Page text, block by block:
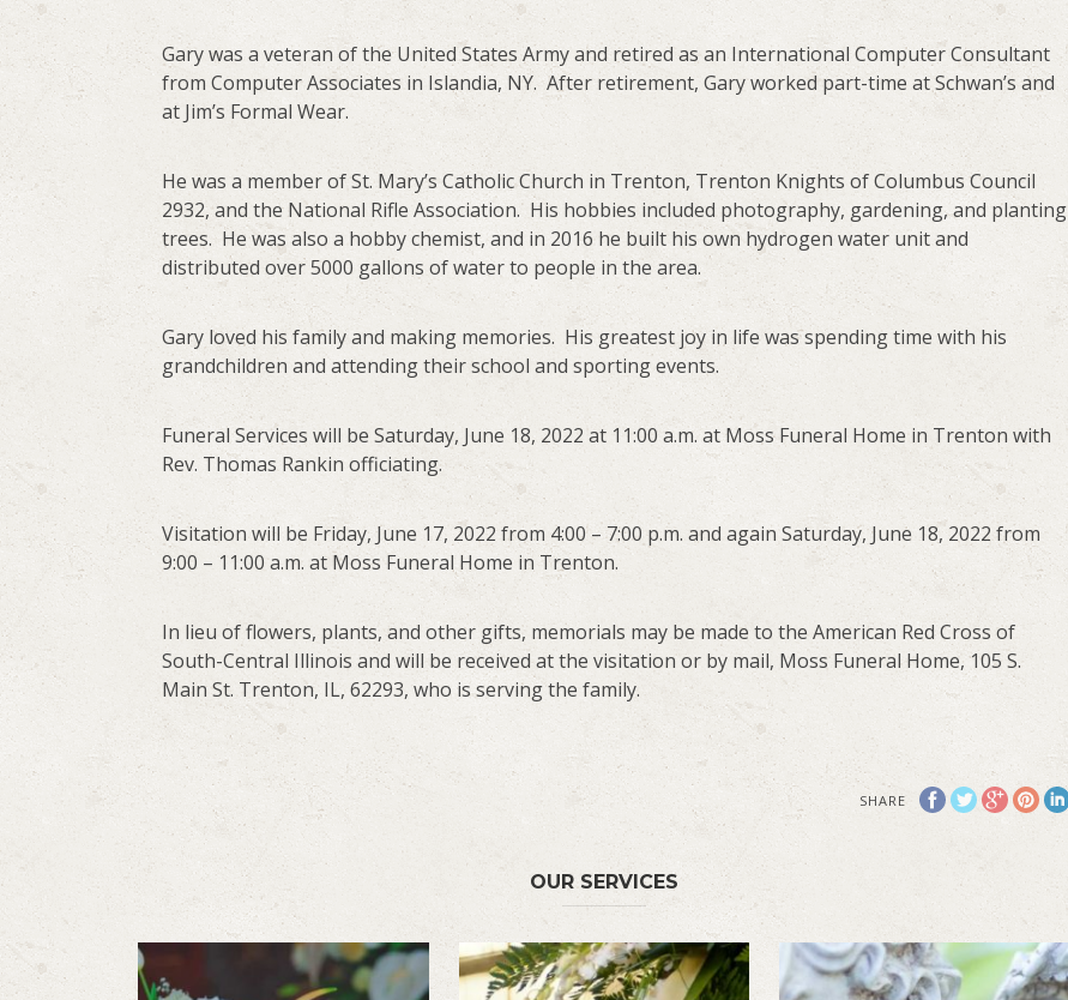
Gary was a veteran of the United States Army and retired as an International Computer Consultant
from Computer Associates in Islandia, NY. After retirement, Gary worked part-time at Schwan’s and
at Jim’s Formal Wear.
He was a member of St. Mary’s Catholic Church in Trenton, Trenton Knights of Columbus Council
2932, and the National Rifle Association. His hobbies included photography, gardening, and planting
trees. He was also a hobby chemist, and in 2016 he built his own hydrogen water unit and
distributed over 5000 gallons of water to people in the area.
Gary loved his family and making memories. His greatest joy in life was spending time with his
grandchildren and attending their school and sporting events.
Funeral Services will be Saturday, June 18, 2022 at 11:00 a.m. at Moss Funeral Home in Trenton with
Rev. Thomas Rankin officiating.
Visitation will be Friday, June 17, 2022 from 4:00 – 7:00 p.m. and again Saturday, June 18, 2022 from
9:00 – 11:00 a.m. at Moss Funeral Home in Trenton.
In lieu of flowers, plants, and other gifts, memorials may be made to the American Red Cross of
South-Central Illinois and will be received at the visitation or by mail, Moss Funeral Home, 105 S.
Main St. Trenton, IL, 62293, who is serving the family.
SHARE
OUR SERVICES